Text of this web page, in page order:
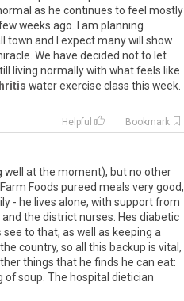
as he continues to feel mostly
weeks ago am planning
town and expectmanywill
show
We have decided notto let
living normallywith whatfeels like
waterexercise class this week
Helpful Bookmark
well at the moment), but no other
Foods pureed meals very good,
- he lives alone, with support from
the district nurses. Hes diabetic
to that, as well as keeping a
country, so all this backup is vital,
things that he finds he can eat:
of soup. The hospital dietician